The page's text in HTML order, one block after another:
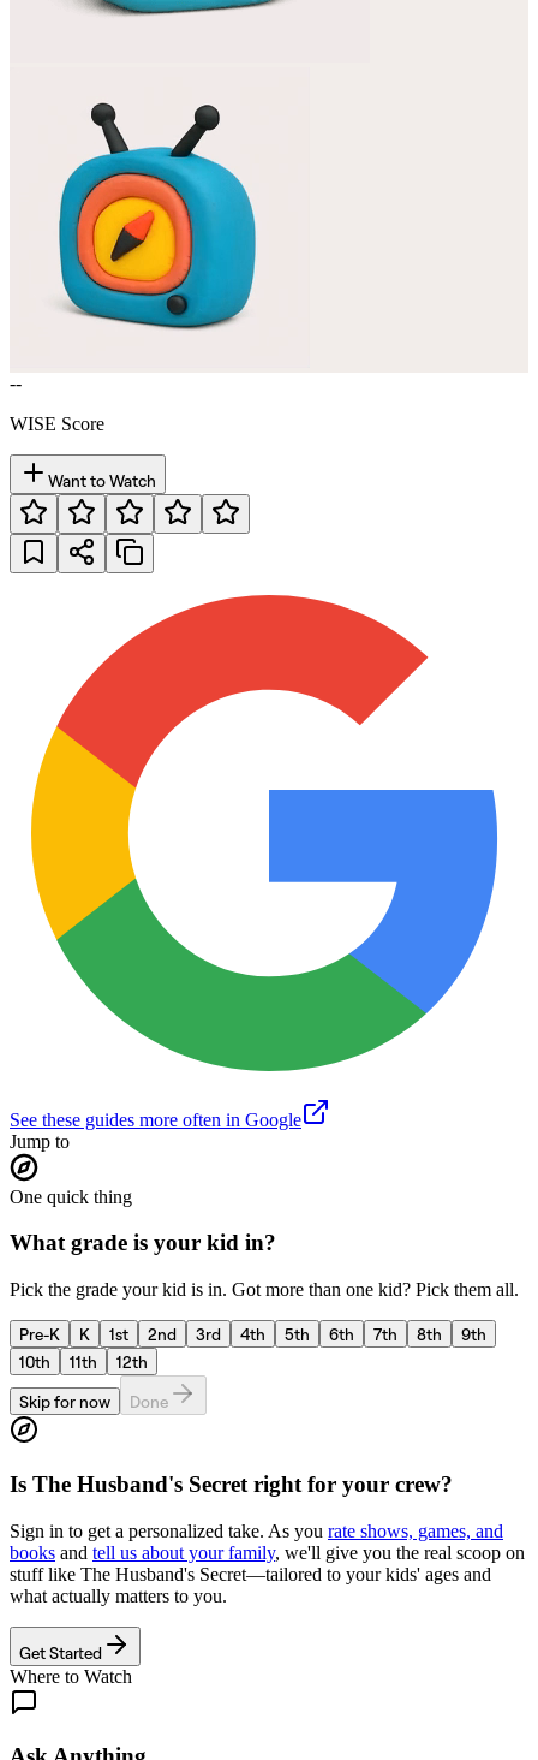
--
WISE Score
Want to Watch
See these guides more often in Google
Jump to
One quick thing
What grade is your kid in?
Pick the grade your kid is in. Got more than one kid? Pick them all.
Pre-K K 1st 2nd 3rd 4th 5th 6th 7th 8th
9th
10th
11th
12th
Skip for now
Done
Is The Husband's Secret right for your crew?
Sign in to get a personalized take. As you rate shows, games, and
books and tell us about your family, we'll give you the real scoop on
stuff like The Husband's Secret—tailored to your kids' ages and
what actually matters to you.
Get Started
Where to Watch